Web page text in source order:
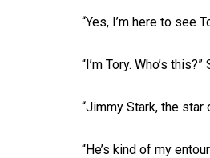
“Yes, I’m here to see
“I’m Tory. Who’s
“Jimmy Stark, the star
“He’s kind of my